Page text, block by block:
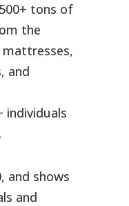
tons of
the
and
individuals
and shows
and